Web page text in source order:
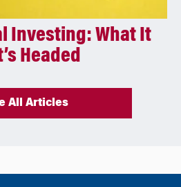
Investing: What It
Headed
All Articles